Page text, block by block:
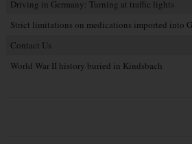
Driving in Germany: Turning at traffic lights
Strict limitations on medications imported into
Contact Us
World War II history buried in Kindsbach